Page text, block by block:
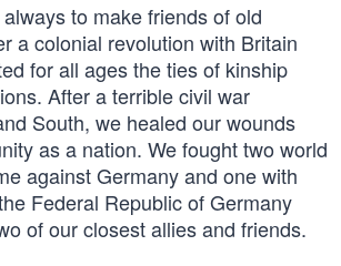
to make friends of old
a colonial revolution with Britain
for all ages the ties of kinship
After a terrible civil war
South, we healed our wounds
as a nation. We fought two world
against Germany and one with
Federal Republic of Germany
of our closest allies and friends.